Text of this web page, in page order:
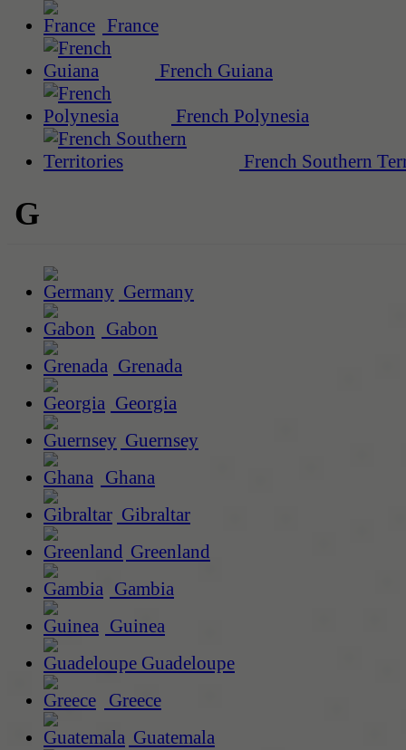
France
French Guiana
French Polynesia
French Southern
G
Germany
Gabon
Grenada
Georgia
Guernsey
Ghana
Gibraltar
Greenland
Gambia
Guinea
Guadeloupe
Greece
Guatemala